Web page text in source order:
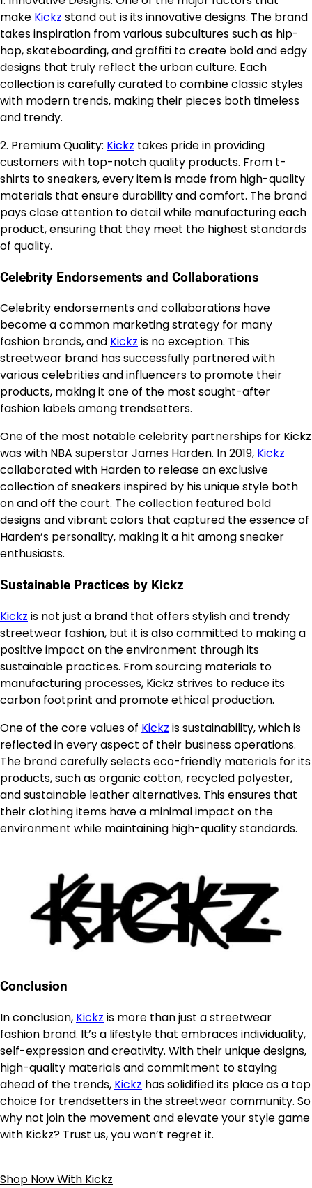
make Kickz stand out is its innovative designs. The brand
takes inspiration from various subcultures such as hip-
hop, skateboarding, and graffiti to create bold and edgy
designs that truly reflect the urban culture. Each
collection is carefully curated to combine classic styles
with modern trends, making their pieces both timeless
and trendy.
2. Premium Quality: Kickz takes pride in providing
customers with top-notch quality products. From t-
shirts to sneakers, every item is made from high-quality
materials that ensure durability and comfort. The brand
pays close attention to detail while manufacturing each
product, ensuring that they meet the highest standards
of quality.
Celebrity Endorsements and Collaborations
Celebrity endorsements and collaborations have
become a common marketing strategy for many
fashion brands, and Kickz is no exception. This
streetwear brand has successfully partnered with
various celebrities and influencers to promote their
products, making it one of the most sought-after
fashion labels among trendsetters.
One of the most notable celebrity partnerships for Kickz
was with NBA superstar James Harden. In 2019, Kickz
collaborated with Harden to release an exclusive
collection of sneakers inspired by his unique style both
on and off the court. The collection featured bold
designs and vibrant colors that captured the essence of
Harden’s personality, making it a hit among sneaker
enthusiasts.
Sustainable Practices by Kickz
Kickz is not just a brand that offers stylish and trendy
streetwear fashion, but it is also committed to making a
positive impact on the environment through its
sustainable practices. From sourcing materials to
manufacturing processes, Kickz strives to reduce its
carbon footprint and promote ethical production.
One of the core values of Kickz is sustainability, which is
reflected in every aspect of their business operations.
The brand carefully selects eco-friendly materials for its
products, such as organic cotton, recycled polyester,
and sustainable leather alternatives. This ensures that
their clothing items have a minimal impact on the
environment while maintaining high-quality standards.
Conclusion
In conclusion, Kickz is more than just a streetwear
fashion brand. It’s a lifestyle that embraces individuality,
self-expression and creativity. With their unique designs,
high-quality materials and commitment to staying
ahead of the trends, Kickz has solidified its place as a top
choice for trendsetters in the streetwear community. So
why not join the movement and elevate your style game
with Kickz? Trust us, you won’t regret it.
Shop Now With Kickz